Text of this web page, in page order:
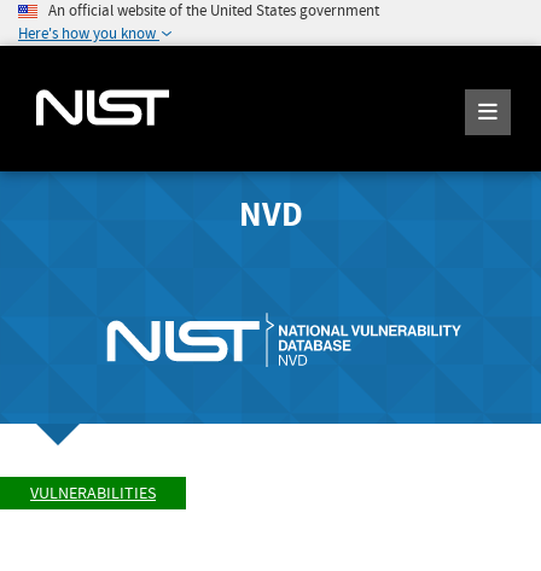
An official website of the United States government
Here's how you know
NVD
VULNERABILITIES